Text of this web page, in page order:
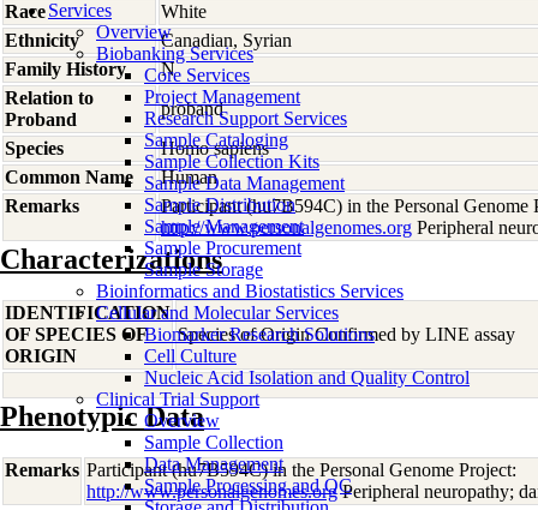
Services
Overview
Biobanking Services
Core Services
Project Management
Research Support Services
Sample Cataloging
Sample Collection Kits
Sample Data Management
Sample Distribution
Sample Management
Sample Procurement
Sample Storage
Bioinformatics and Biostatistics Services
Cellular and Molecular Services
Biomarker Research Solutions
Cell Culture
Nucleic Acid Isolation and Quality Control
Clinical Trial Support
Overview
Sample Collection
Data Management
Sample Processing and QC
Race
White
Ethnicity
Canadian, Syrian
Family History
N
Relation to
Proband
proband
Species
Homo sapiens
Common Name
Human
Remarks
Participant (hu7B594C) in the Personal Genome
http://www.personalgenomes.org Peripheral
Characterizations
IDENTIFICATION
OF SPECIES OF
ORIGIN
Species of Origin Confirmed by LINE assay
Phenotypic Data
Remarks Participant (hu7B594C) in the Personal Genome Project:
http://www.personalgenomes.orgPeripheral neuropathy;